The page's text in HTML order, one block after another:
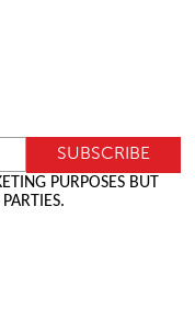
PURPOSES BUT